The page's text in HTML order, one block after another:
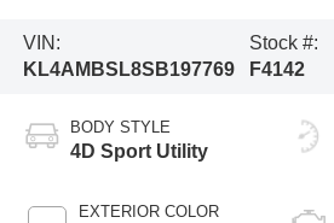
VIN:
KL4AMBSL8SB197769
Stock #:
F4142
BODY STYLE
4D Sport Utility
EXTERIOR COLOR